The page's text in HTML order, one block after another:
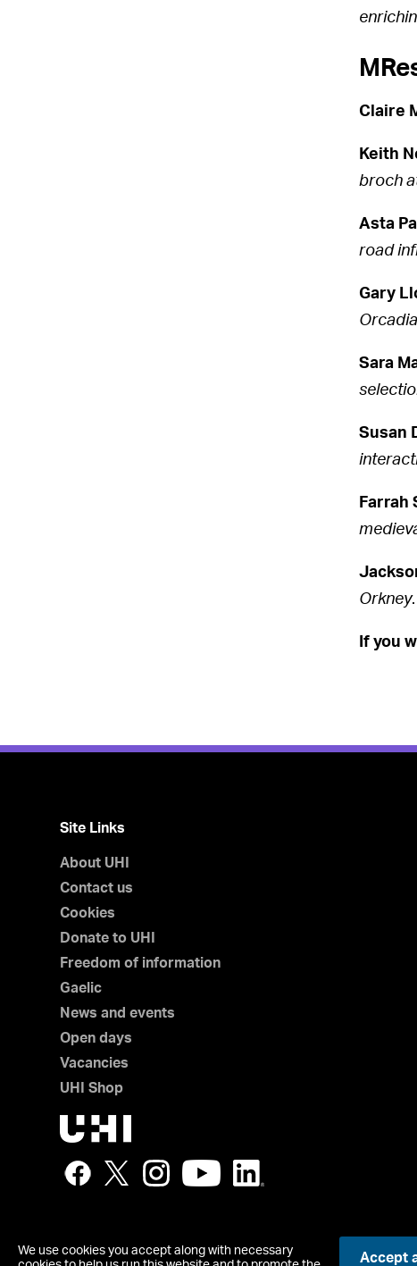
We use cookies you accept along with necessary
Accept
Claire
Keith
broch
Asta
road
Gary
Sara
Susan
Farrah
Orkney.
If you
Site Links
About UHI
Contact us
Cookies
Donate to UHI
Freedom of information
Gaelic
News and events
Open days
Vacancies
UHI Shop
© UHI